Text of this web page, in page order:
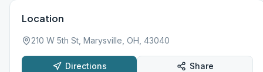
Location
210 W 5th St, Marysville, OH, 43040
Directions Share